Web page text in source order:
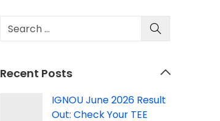
Recent Posts
IGNOU June 2026 Result
Out: Check Your TEE